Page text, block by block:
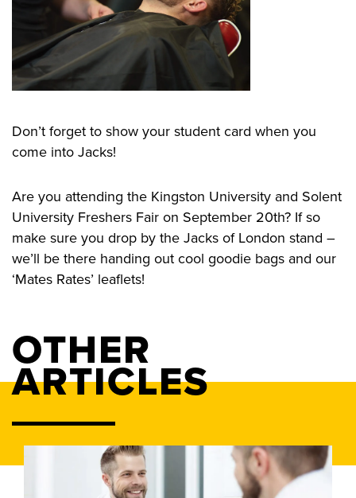
Don’t forget to show your student card when you
come into Jacks!
Are you attending the Kingston University and Solent
University Freshers Fair on September 20th? If so
make sure you drop by the Jacks of London stand –
we’ll be there handing out cool goodie bags and our
‘Mates Rates’ leaflets!
OTHER
ARTICLES